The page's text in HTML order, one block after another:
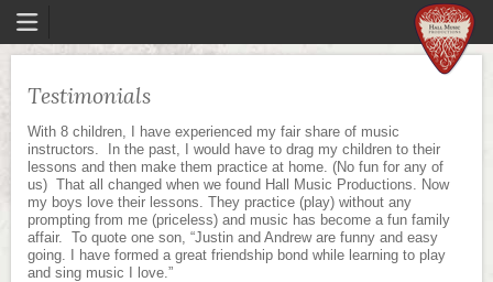
Testimonials
With 8 children, I have experienced my fair share of music
instructors. In the past, I would have to drag my children to their
lessons and then make them practice at home. (No fun for any of
us) That all changed when we found Hall Music Productions. Now
my boys love their lessons. They practice (play) without any
prompting from me (priceless) and music has become a fun family
affair. To quote one son, “Justin and Andrew are funny and easy
going. I have formed a great friendship bond while learning to play
and sing music I love.”